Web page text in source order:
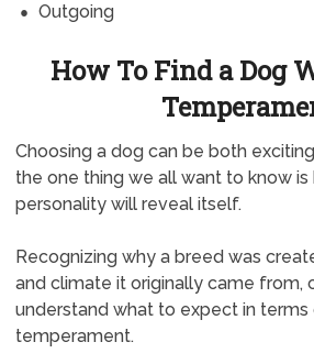
Outgoing
How To Find a Dog
Choosing a dog can be both
the one thing we all want to know
personality will reveal itself.
Recognizing why a breed was
and climate it originally came from,
understand what to expect in terms
temperament.